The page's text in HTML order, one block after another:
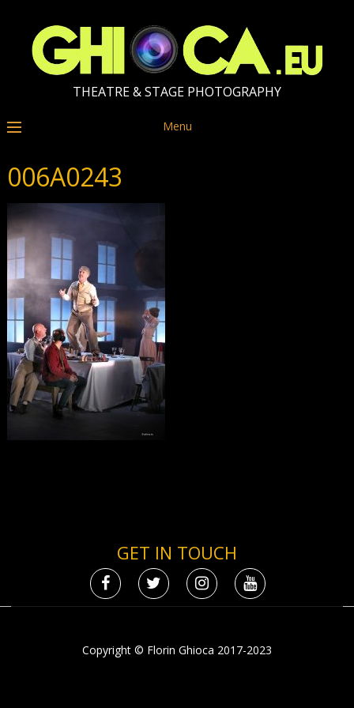
THEATRE & STAGE PHOTOGRAPHY
Menu
006A0243
GET IN TOUCH
Copyright © Florin Ghioca 2017-2023